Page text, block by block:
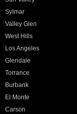
Sylmar
Valley Glen
West Hills
Los Angeles
Glendale
Torrance
Burbank
El Monte
Carson